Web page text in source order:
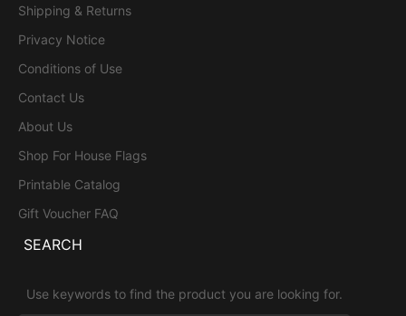
Shipping & Returns
Privacy Notice
Conditions of Use
Contact Us
About Us
Shop For House Flags
Printable Catalog
Gift Voucher FAQ
SEARCH
Use keywords to find the product you are looking for.